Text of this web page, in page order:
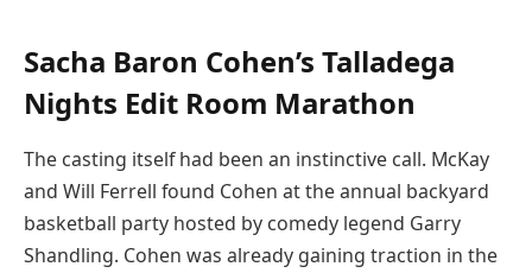
Sacha Baron Cohen’s Talladega
Nights Edit Room Marathon
The casting itself had been an instinctive call. McKay
and Will Ferrell found Cohen at the annual backyard
basketball party hosted by comedy legend Garry
Shandling. Cohen was already gaining traction in the